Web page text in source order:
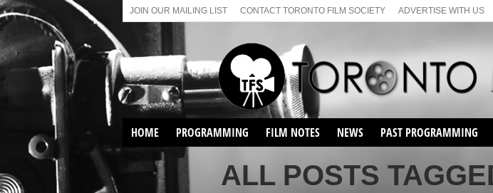
JOIN OUR MAILING LIST CONTACT TORONTO FILM SOCIETY ADVERTISE WITH US
HOME PROGRAMMING
VIRTUAL SCREENINGS
SUNDAY AFTERNOON FILM
FILM NOTES NEWS PAST PROGRAMMING
SEASON 1
SEASON 2
ALL POSTS